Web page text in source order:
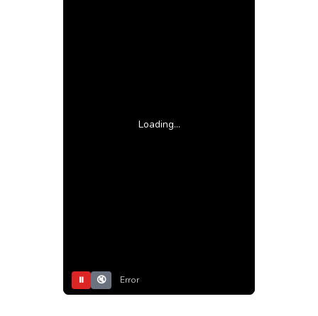
Loading...
⏸ 🔇 Error